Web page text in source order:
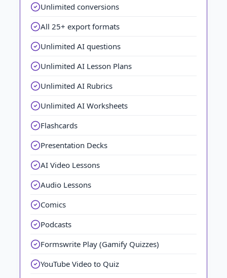
Unlimited conversions
All 25+ export formats
Unlimited AI questions
Unlimited AI Lesson Plans
Unlimited AI Rubrics
Unlimited AI Worksheets
Flashcards
Presentation Decks
AI Video Lessons
Audio Lessons
Comics
Podcasts
Formswrite Play (Gamify Quizzes)
YouTube Video to Quiz